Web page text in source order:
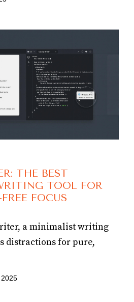
THE BEST
TOOL FOR
FOCUS
a minimalist writing
distractions for pure,